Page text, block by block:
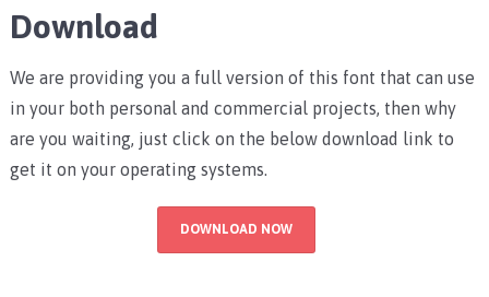
Download
We are providing you a full version of this font that can use
in your both personal and commercial projects, then why
are you waiting, just click on the below download link to
get it on your operating systems.
DOWNLOAD NOW